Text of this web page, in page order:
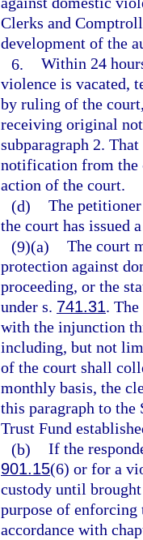
Clerks and
development of the
6. Within 24
violence is vacated,
by ruling of the
receiving original
subparagraph 2.
notification from the
action of the court.
(d) The
the court has issued
(9)(a) The court
protection against
proceeding, or the
under s. 741.31.
with the injunction
including, but not
of the court shall
monthly basis, the
this paragraph to
Trust Fund
(b) If the
901.15(6) or for a
custody until
purpose of
accordance with